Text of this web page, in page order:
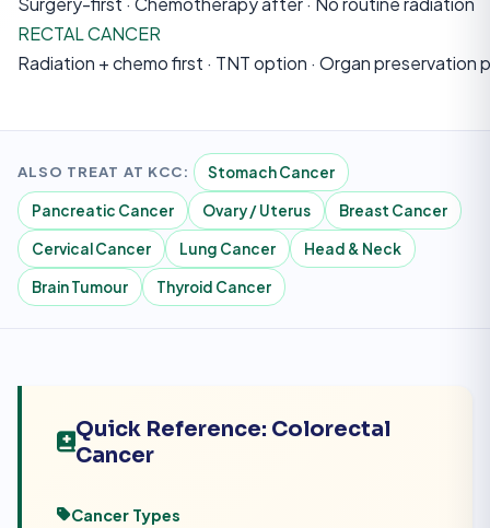
RECTAL CANCER
Radiation + chemo first · TNT option · Organ preservation
ALSO TREAT AT KCC: Stomach Cancer
Pancreatic Cancer Ovary / Uterus Breast Cancer
Cervical Cancer Lung Cancer Head & Neck
Brain Tumour Thyroid Cancer
Quick Reference: Colorectal
Cancer
Cancer Types